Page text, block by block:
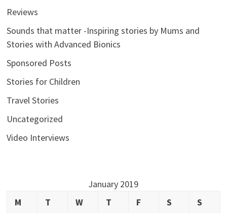
Reviews
Sounds that matter -Inspiring stories by Mums and
Stories with Advanced Bionics
Sponsored Posts
Stories for Children
Travel Stories
Uncategorized
Video Interviews
January 2019
M
T W T F S
S